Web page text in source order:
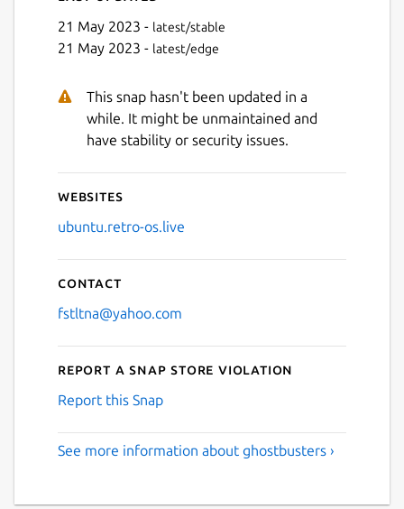
21 May 2023 - latest/stable
21 May 2023 - latest/edge
This snap hasn't been updated in a
while. It might be unmaintained and
have stability or security issues.
Websites
ubuntu.retro-os.live
Contact
fstltna@yahoo.com
Report a Snap Store violation
Report this Snap
See more information about ghostbusters ›